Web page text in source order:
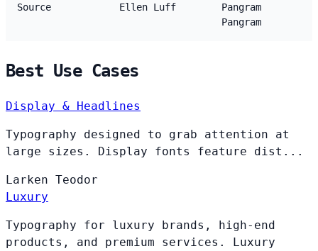
Source Ellen Luff
Pangram
Pangram
Best Use Cases
Display & Headlines
Typography designed to grab attention at
large sizes. Display fonts feature dist...
Larken Teodor
Luxury
Typography for luxury brands, high-end
products, and premium services. Luxury